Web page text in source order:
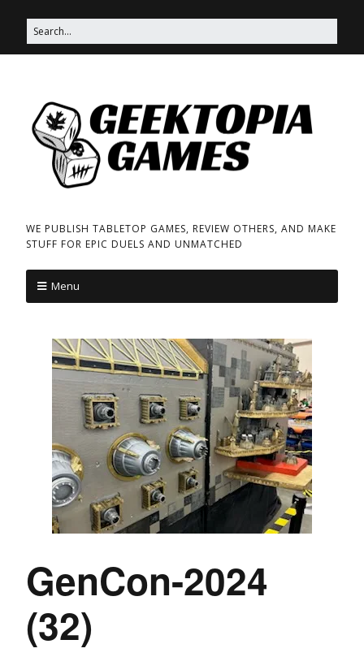
WE PUBLISH TABLETOP GAMES, REVIEW OTHERS, AND MAKE
STUFF FOR EPIC DUELS AND UNMATCHED
Menu
GenCon-2024
(32)